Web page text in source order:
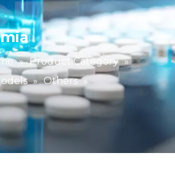
» Product Category »
» Others »